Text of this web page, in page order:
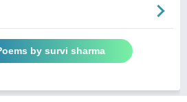
by survi sharma